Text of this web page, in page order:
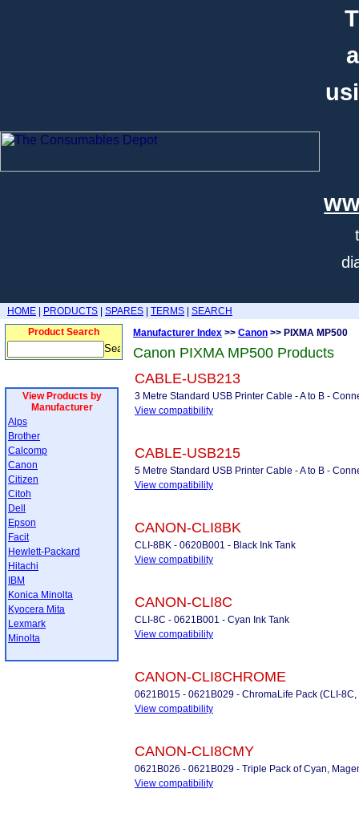
HOME PRODUCTS SPARES TERMS
SEARCH
Product Search
View Products by
Manufacturer
Alps
Brother
Calcomp
Canon
Citizen
Citoh
Dell
Epson
Facit
Hewlett-Packard
Hitachi
IBM
Konica Minolta
Kyocera Mita
Lexmark
Minolta
Manufacturer Index >> Canon >> PIXMA MP500
Canon PIXMA MP500 Products
CABLE-USB213
3 Metre Standard USB Printer Cable - A to B -
View compatibility
CABLE-USB215
5 Metre Standard USB Printer Cable - A to B -
View compatibility
CANON-CLI8BK
CLI-8BK - 0620B001 - Black Ink Tank
View compatibility
CANON-CLI8C
CLI-8C - 0621B001 - Cyan Ink Tank
View compatibility
CANON-CLI8CHROME
0621B015 - 0621B029 - ChromaLife Pack (CLI-8C,
View compatibility
CANON-CLI8CMY
0621B026 - 0621B029 - Triple Pack of Cyan,
View compatibility